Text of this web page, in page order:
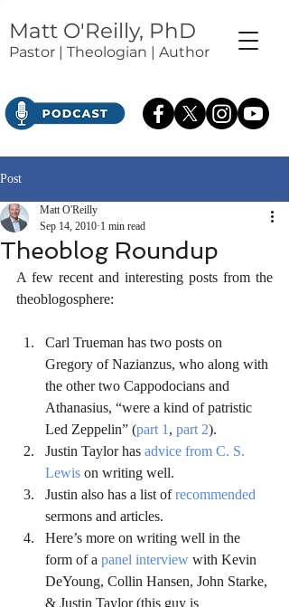
Matt O'Reilly, PhD
Pastor | Theologian | Author
Post
Theoblog Roundup
Matt O'Reilly
Sep 14, 2010 1 min read
A few recent and interesting posts from the
theoblogosphere:
Carl Trueman has two posts on
Gregory of Nazianzus, who along with
the other two Cappodocians and
Athanasius, “were a kind of patristic
Led Zeppelin” (part 1 , part 2).
Justin Taylor has advice from C. S.
Lewis on writing well.
Justin also has a list of recommended
sermons and articles.
Here’s more on writing well in the
form of a panel interview with Kevin
DeYoung, Collin Hansen, John Starke,
& Justin Taylor (this guy is